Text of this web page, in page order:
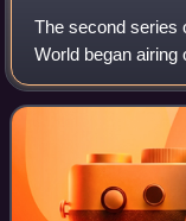
The second series
World began airing
February 2024.
head judge, and